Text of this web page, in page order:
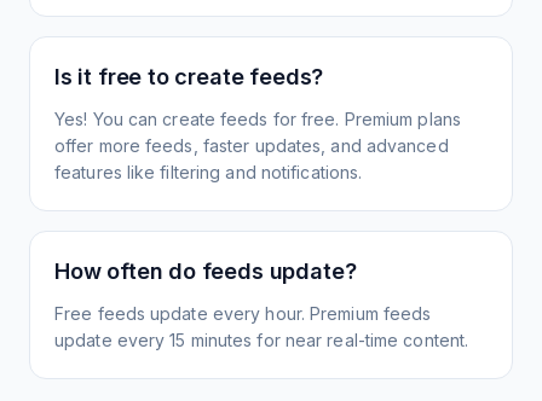
Is it free to create feeds?
Yes! You can create feeds for free. Premium plans
offer more feeds, faster updates, and advanced
features like filtering and notifications.
How often do feeds update?
Free feeds update every hour. Premium feeds
update every 15 minutes for near real-time content.